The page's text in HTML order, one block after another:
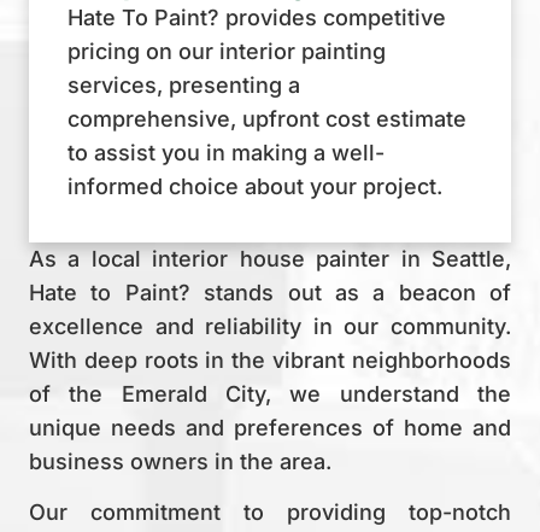
Hate To Paint? provides competitive
pricing on our interior painting
services, presenting a
comprehensive, upfront cost estimate
to assist you in making a well-
informed choice about your project.
As a local interior house painter in Seattle,
Hate to Paint? stands out as a beacon of
excellence and reliability in our community.
With deep roots in the vibrant neighborhoods
of the Emerald City, we understand the
unique needs and preferences of home and
business owners in the area.
Our commitment to providing top-notch